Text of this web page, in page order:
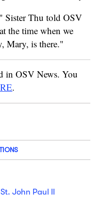
Sister Thu told OSV
the time when we
Mary, is there."
in OSV News. You
.
John Paul II